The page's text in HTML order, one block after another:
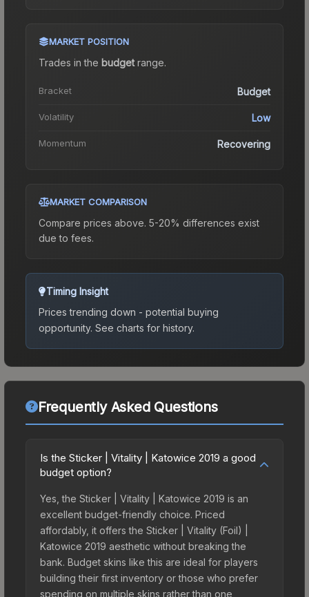
MARKET POSITION
Trades in the budgetrange.
Bracket Budget
Volatility Low
Momentum Recovering
MARKET COMPARISON
Compare prices above. 5-20% differences exist
due to fees.
Timing Insight
Prices trending down - potential buying
opportunity. See charts for history.
Frequently Asked Questions
Is the Sticker | Vitality | Katowice 2019 a good
budget option?
Yes, the Sticker | Vitality | Katowice 2019 is an
excellent budget-friendly choice. Priced
affordably, it offers the Sticker | Vitality (Foil) |
Katowice 2019 aesthetic without breaking the
bank. Budget skins like this are ideal for players
building their first inventory or those who prefer
spending on multiple skins rather than one